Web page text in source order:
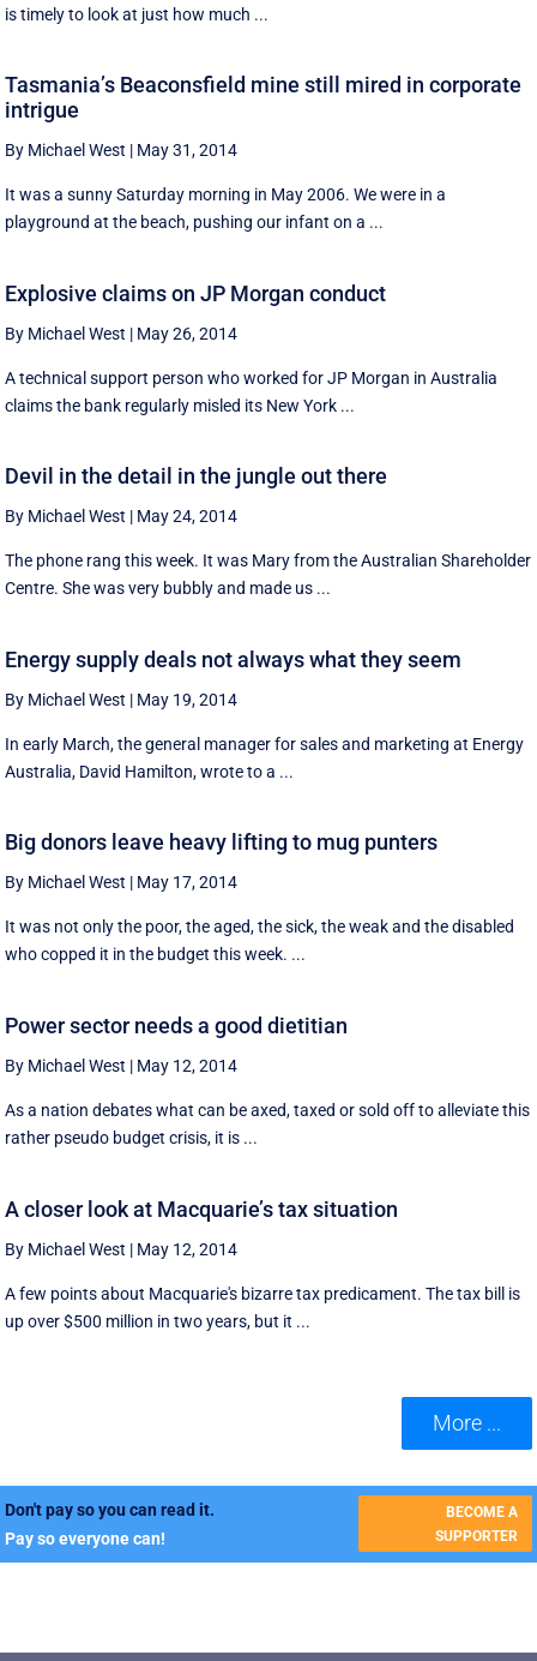
is timely to look at just how much ...
Tasmania’s Beaconsfield mine still mired in corporate
intrigue
By Michael West | May 31, 2014
It was a sunny Saturday morning in May 2006. We were in a
playground at the beach, pushing our infant on a ...
Explosive claims on JP Morgan conduct
By Michael West | May 26, 2014
A technical support person who worked for JP Morgan in Australia
claims the bank regularly misled its New York ...
Devil in the detail in the jungle out there
By Michael West | May 24, 2014
The phone rang this week. It was Mary from the Australian Shareholder
Centre. She was very bubbly and made us ...
Energy supply deals not always what they seem
By Michael West | May 19, 2014
In early March, the general manager for sales and marketing at Energy
Australia, David Hamilton, wrote to a ...
Big donors leave heavy lifting to mug punters
By Michael West | May 17, 2014
It was not only the poor, the aged, the sick, the weak and the disabled
who copped it in the budget this week. ...
Power sector needs a good dietitian
By Michael West | May 12, 2014
As a nation debates what can be axed, taxed or sold off to alleviate this
rather pseudo budget crisis, it is ...
A closer look at Macquarie’s tax situation
By Michael West | May 12, 2014
A few points about Macquarie's bizarre tax predicament. The tax bill is
up over $500 million in two years, but it ...
More ...
Don't pay so you can read it.
Pay so everyone can!
BECOME A
SUPPORTER